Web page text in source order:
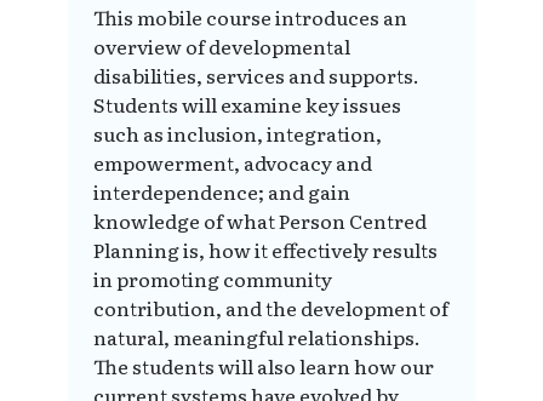
This mobile course introduces an
overview of developmental
disabilities, services and supports.
Students will examine key issues
such as inclusion, integration,
empowerment, advocacy and
interdependence; and gain
knowledge of what Person Centred
Planning is, how it effectively results
in promoting community
contribution, and the development of
natural, meaningful relationships.
The students will also learn how our
current systems have evolved by